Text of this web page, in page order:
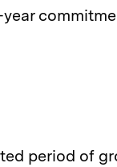
period of